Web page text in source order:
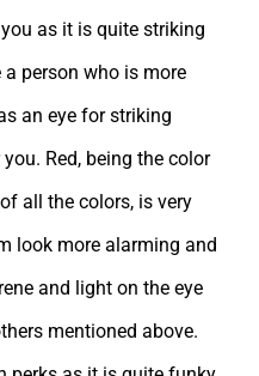
as it is quite striking
a person who is more
an eye for striking
Red, being the color
all the colors, is very
look more alarming and
and light on the eye
mentioned above.